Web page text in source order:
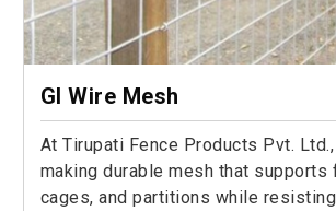
GI Wire Mesh
At Tirupati Fence Products Pvt.
making durable mesh that supports
cages, and partitions while